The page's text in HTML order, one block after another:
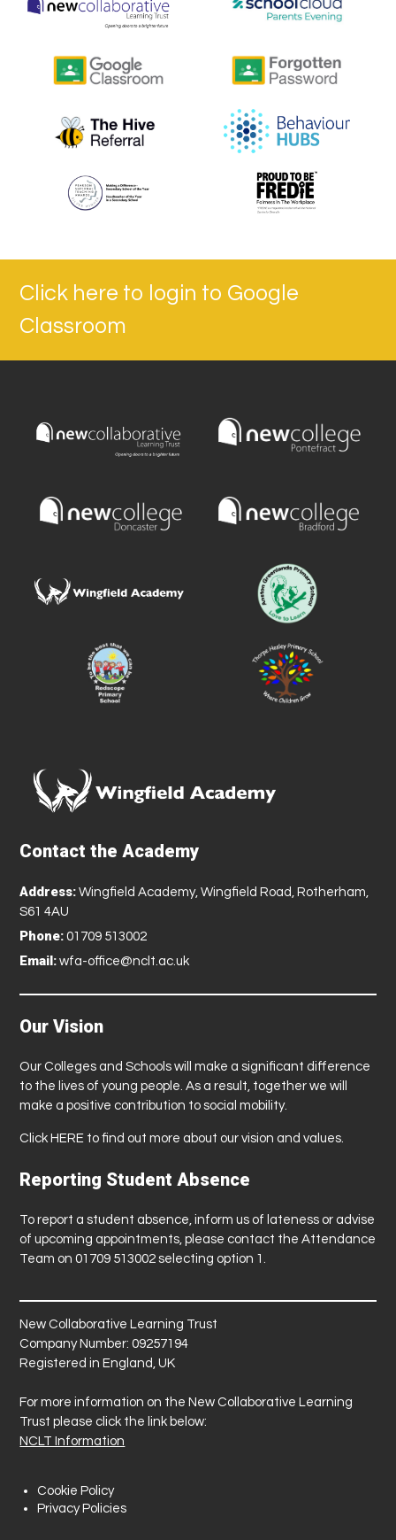
Click here to login to Google
Classroom
Contact the Academy
Address: Wingfield Academy, Wingfield Road, Rotherham,
S61 4AU
Phone: 01709 513002
Email: wfa-office@nclt.ac.uk
Our Vision
Our Colleges and Schools will make a significant difference
to the lives of young people. As a result, together we will
make a positive contribution to social mobility.
Click HERE to find out more about our vision and values.
Reporting Student Absence
To report a student absence, inform us of lateness or advise
of upcoming appointments, please contact the Attendance
Team on 01709 513002 selecting option 1.
New Collaborative Learning Trust
Company Number: 09257194
Registered in England, UK
For more information on the New Collaborative Learning
Trust please click the link below:
NCLT Information
Cookie Policy
Privacy Policies